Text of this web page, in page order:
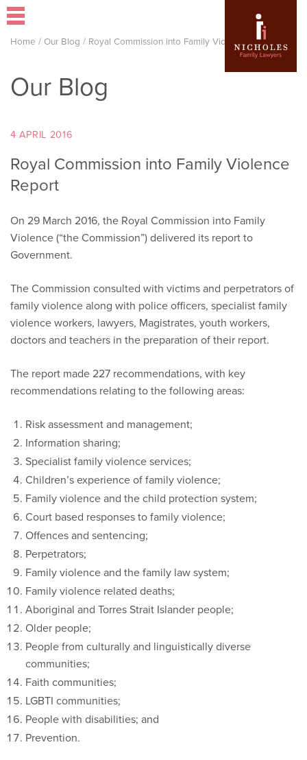
Home / Our Blog / Royal Commission into Family Violence Report
Our Blog
4 APRIL 2016
Royal Commission into Family Violence
Report
On 29 March 2016, the Royal Commission into Family
Violence (“the Commission”) delivered its report to
Government.
The Commission consulted with victims and perpetrators of
family violence along with police officers, specialist family
violence workers, lawyers, Magistrates, youth workers,
doctors and teachers in the preparation of their report.
The report made 227 recommendations, with key
recommendations relating to the following areas:
Risk assessment and management;
Information sharing;
Specialist family violence services;
Children’s experience of family violence;
Family violence and the child protection system;
Court based responses to family violence;
Offences and sentencing;
Perpetrators;
Family violence and the family law system;
Family violence related deaths;
Aboriginal and Torres Strait Islander people;
Older people;
People from culturally and linguistically diverse
communities;
Faith communities;
LGBTI communities;
People with disabilities; and
Prevention.